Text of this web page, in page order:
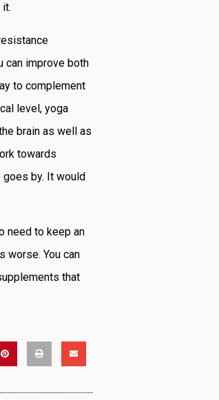
can improve both
to complement
level, yoga
brain as well as
towards
by. It would
need to keep an
worse. You can
that